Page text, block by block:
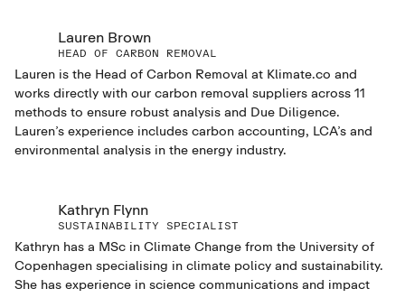
Lauren Brown
HEAD OF CARBON REMOVAL
Lauren is the Head of Carbon Removal at Klimate.co and
works directly with our carbon removal suppliers across 11
methods to ensure robust analysis and Due Diligence.
Lauren’s experience includes carbon accounting, LCA’s and
environmental analysis in the energy industry.
Kathryn Flynn
SUSTAINABILITY SPECIALIST
Kathryn has a MSc in Climate Change from the University of
Copenhagen specialising in climate policy and sustainability.
She has experience in science communications and impact